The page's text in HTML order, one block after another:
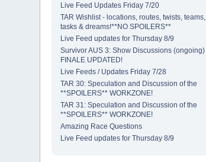
Live Feed Updates Friday 7/20
TAR Wishlist - locations, routes, twists, teams,
tasks & dreams!**NO SPOILERS**
Live Feed updates for Thursday 8/9
Survivor AUS 3: Show Discussions (ongoing)
FINALE UPDATED!
Live Feeds / Updates Friday 7/28
TAR 30: Speculation and Discussion of the
**SPOILERS** WORKZONE!
TAR 31: Speculation and Discussion of the
**SPOILERS** WORKZONE!
Amazing Race Questions
Live Feed updates for Thursday 8/9